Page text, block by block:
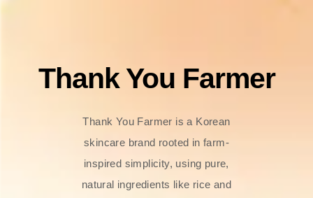
Thank You Farmer
Thank You Farmer is a Korean
skincare brand rooted in farm-
inspired simplicity, using pure,
natural ingredients like rice and